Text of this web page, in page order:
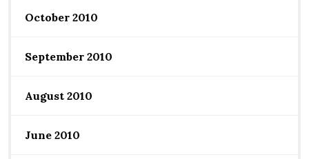
October 2010
September 2010
August 2010
June 2010